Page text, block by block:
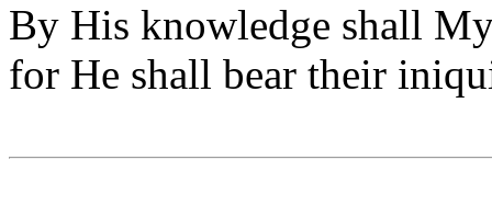
By His knowledge shall
for He shall bear their